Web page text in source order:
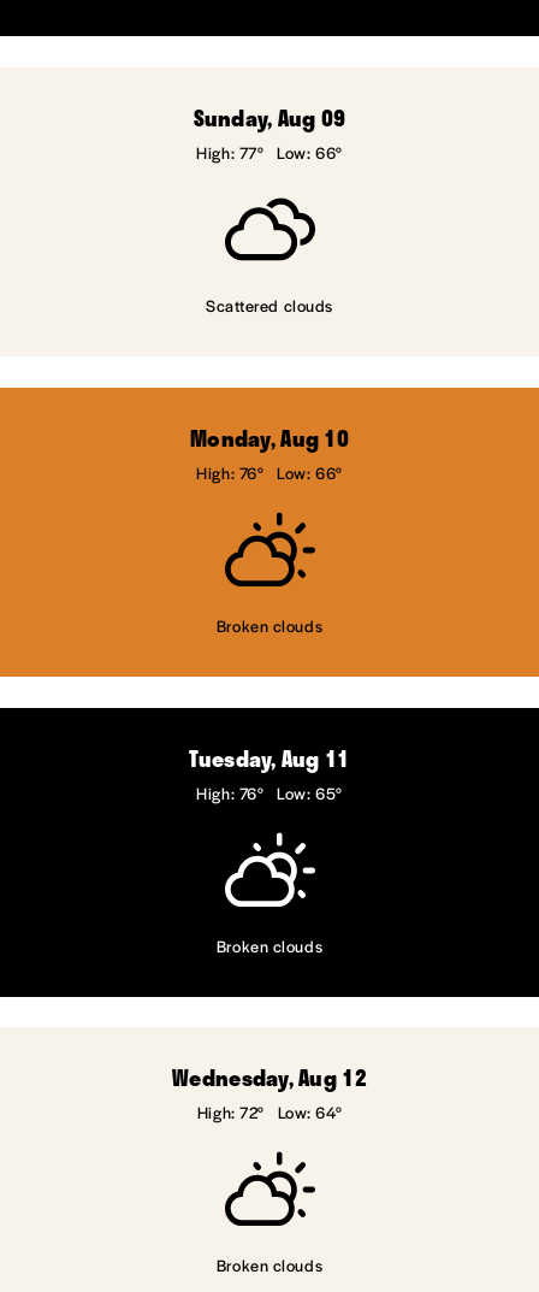
Sunday, Aug 09
High: 77° Low: 66°
Scattered clouds
Monday, Aug 10
High: 76° Low: 66°
Broken clouds
Tuesday, Aug 11
High: 76° Low: 65°
Broken clouds
Wednesday, Aug 12
High: 72° Low: 64°
Broken clouds